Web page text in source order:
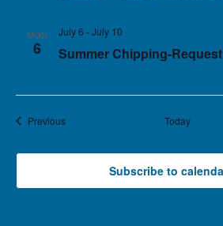
MON
6 Summer Chipping-
July 6 -July 10
PreviousEvents Today
Subscribe to